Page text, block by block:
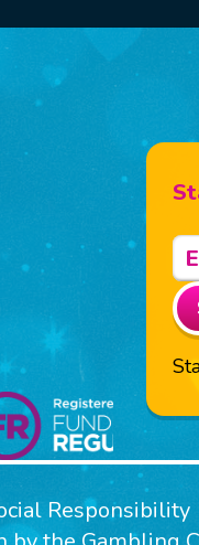
Responsibility